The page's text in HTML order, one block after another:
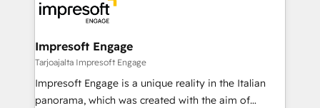
ィブ・エージェンシーです。事業部・グループ会社・部
門が分立する組織で、データと業務プロセスのサイロ化
を、CRMを軸とした全社共通基盤に再構築します。意
思決定者・PMO・現場担当者に並走します。 1️⃣
HubSpot導入・活用支援 顧客データの一元化から、
GTMの見える化・自動化まで。全Hub統合運用、デー
Impresoft Engage
Tarjoajalta Impresoft Engage
Impresoft Engage is a unique reality in the Italian
panorama, which was created with the aim of